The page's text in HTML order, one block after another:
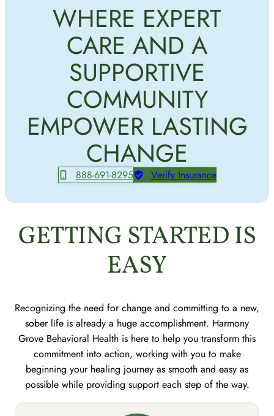
WHERE EXPERT
CARE AND A
SUPPORTIVE
COMMUNITY
EMPOWER LASTING
CHANGE
888-691-8295 Verify Insurance
GETTING STARTED IS
EASY
Recognizing the need for change and committing to a new,
sober life is already a huge accomplishment. Harmony
Grove Behavioral Health is here to help you transform this
commitment into action, working with you to make
beginning your healing journey as smooth and easy as
possible while providing support each step of the way.